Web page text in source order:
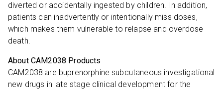
diverted or accidentally ingested by children. In addition,
patients can inadvertently or intentionally miss doses,
which makes them vulnerable to relapse and overdose
death.
About CAM2038 Products
CAM2038 are buprenorphine subcutaneous investigational
new drugs in late stage clinical development for the